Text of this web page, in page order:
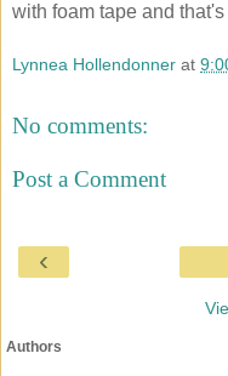
with foam tape and
Lynnea Hollendonner at
No comments:
Post a Comment
‹
Authors